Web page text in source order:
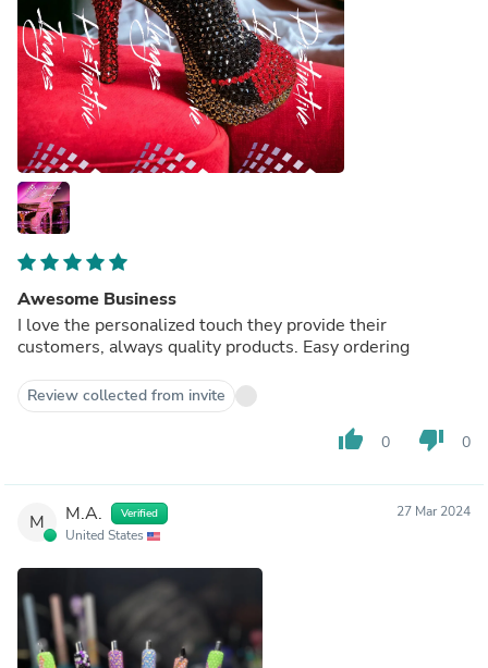
Awesome Business
I love the personalized touch they provide their
customers, always quality products. Easy ordering
Review collected from invite
thumb_up 0 thumb_down 0
M M.A. Verified
United States
27 Mar 2024